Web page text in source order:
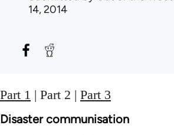
14, 2014
Part 1 | Part 2 | Part 3
Disaster communisation